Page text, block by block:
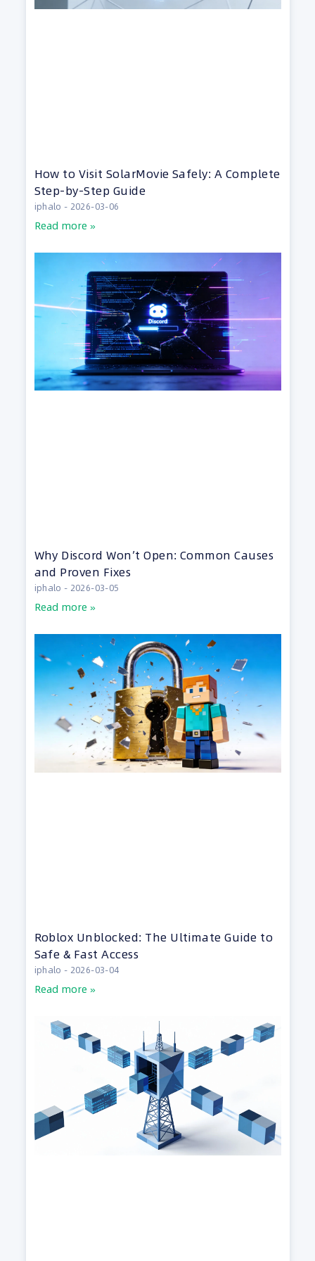
How to Visit SolarMovie Safely: A Complete
Step-by-Step Guide
iphalo 2026-03-06
Read more »
Why Discord Won’t Open: Common Causes
and Proven Fixes
iphalo 2026-03-05
Read more »
Roblox Unblocked: The Ultimate Guide to
Safe & Fast Access
iphalo 2026-03-04
Read more »